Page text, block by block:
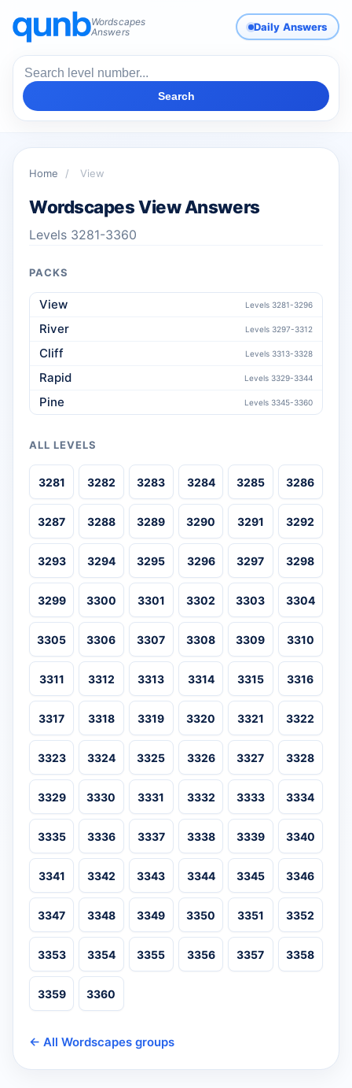
Wordscapes
Answers
Daily Answers
Search
Home / View
Wordscapes View Answers
Levels 3281-3360
PACKS
View Levels 3281-3296
River Levels 3297-3312
Cliff Levels 3313-3328
Rapid Levels 3329-3344
Pine Levels 3345-3360
ALL LEVELS
3281 3282 3283 3284 3285 3286
3287 3288 3289 3290 3291 3292
3293 3294 3295 3296 3297 3298
3299 3300 3301 3302 3303 3304
3305 3306 3307 3308 3309 3310
3311 3312 3313 3314 3315 3316
3317 3318 3319 3320 3321 3322
3323 3324 3325 3326 3327 3328
3329 3330 3331 3332 3333 3334
3335 3336 3337 3338 3339 3340
3341 3342 3343 3344 3345 3346
3347 3348 3349 3350 3351 3352
3353 3354 3355 3356 3357 3358
3359 3360
← All Wordscapes groups